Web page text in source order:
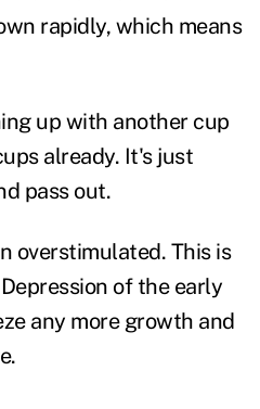
rapidly, which means
up with another cup
already. It's just
pass out.
overstimulated. This is
of the early
any more growth and